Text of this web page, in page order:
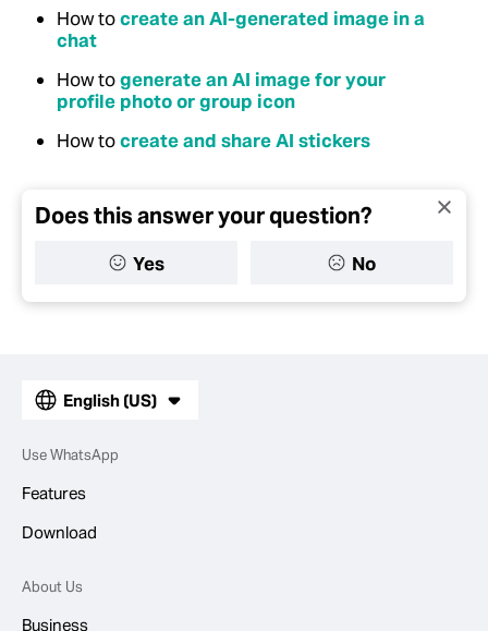
How tocreate an AI-generated image in a
chat
How togenerate an AI image for your
profile photo or group icon
How tocreate and share AI stickers
Does this answer your question?
Yes No
English (US)
Use WhatsApp
Features
Download
About Us
Business